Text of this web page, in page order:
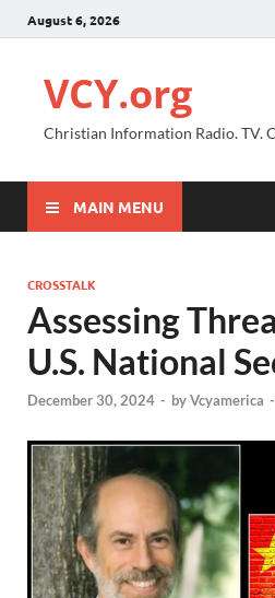
August 6, 2026
VCY.org
Christian Information Radio. TV.
MAIN MENU
CROSSTALK
Assessing
U.S. National
December 30, 2024 - byVcyamerica -